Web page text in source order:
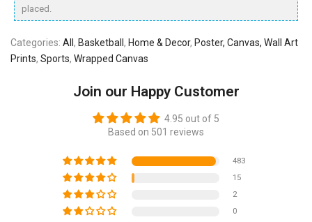
placed.
Categories: All , Basketball , Home & Decor, Poster, Canvas, Wall Art
Prints, Sports, Wrapped Canvas
Join our Happy Customer
4.95 out of 5
Based on 501 reviews
483
15
2
0